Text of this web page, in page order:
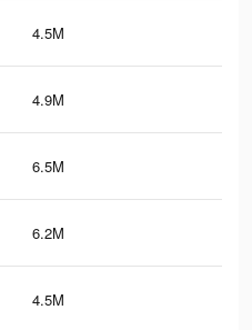
4.5M
4.9M
6.5M
6.2M
4.5M